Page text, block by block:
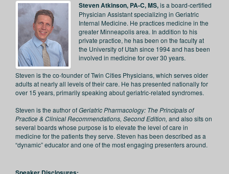
Steven Atkinson, PA-C, MS,is a board-certified
Physician Assistant specializing in Geriatric
Internal Medicine. He practices medicine in the
greater Minneapolis area. In addition to his
private practice, he has been on the faculty at
the University of Utah since 1994 and has been
involved in medicine for over 30 years.
Steven is the co-founder of Twin Cities Physicians, which serves older
adults at nearly all levels of their care. He has presented nationally for
over 15 years, primarily speaking about geriatric-related syndromes.
Steven is the author ofGeriatric Pharmacology: The Principals of
Practice & Clinical Recommendations, Second Edition, and also sits on
several boards whose purpose is to elevate the level of care in
medicine for the patients they serve. Steven has been described as a
“dynamic” educator and one of the most engaging presenters around.